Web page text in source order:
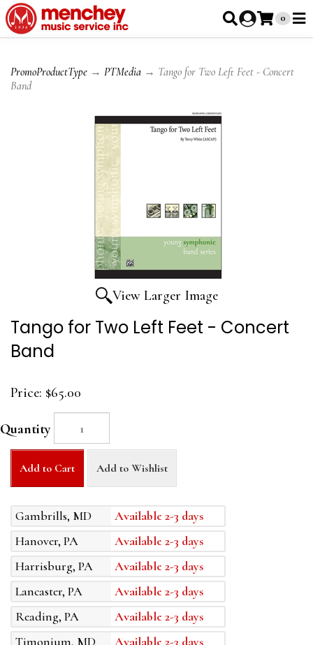
0
PromoProductType → PTMedia → Tango for Two Left Feet - Concert
Band
View Larger Image
Tango for Two Left Feet - Concert
Band
Price: $65.00
Quantity
Add to Cart Add to Wishlist
Gambrills, MD
Available 2-3 days
Hanover, PA
Available 2-3 days
Harrisburg, PA
Available 2-3 days
Lancaster, PA
Available 2-3 days
Reading, PA
Available 2-3 days
Timonium, MD
Available 2-3 days